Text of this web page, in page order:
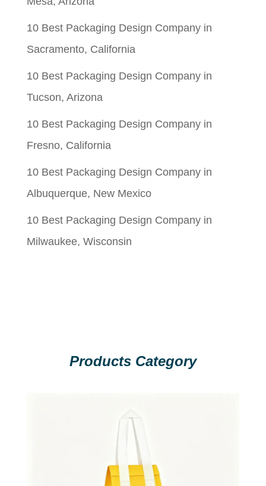
10 Best Packaging Design Company in
Sacramento, California
10 Best Packaging Design Company in
Tucson, Arizona
10 Best Packaging Design Company in
Fresno, California
10 Best Packaging Design Company in
Albuquerque, New Mexico
10 Best Packaging Design Company in
Milwaukee, Wisconsin
Products Category